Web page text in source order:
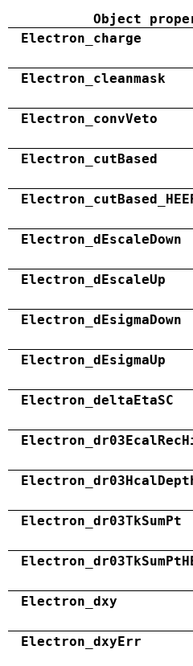
Object
Electron_charge
Electron_cleanmask
Electron_convVeto
Electron_cutBased
Electron_dEscaleDown
Electron_dEscaleUp
Electron_dEsigmaDown
Electron_dEsigmaUp
Electron_deltaEtaSC
Electron_dr03TkSumPt
Electron_dxy
Electron_dxyErr